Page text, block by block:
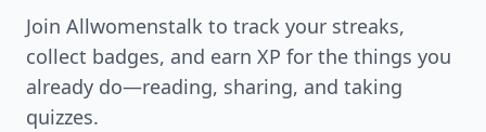
Join Allwomenstalk to track your streaks,
collect badges, and earn XP for the things you
already do—reading, sharing, and taking
quizzes.